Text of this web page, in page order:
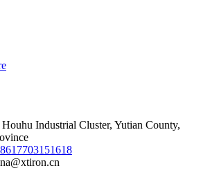
Houhu Industrial Cluster, Yutian County,